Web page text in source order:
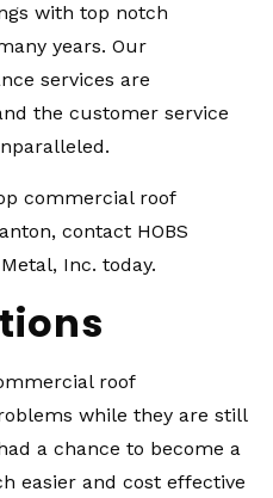
with top notch
years. Our
services are
the customer service
commercial roof
contact HOBS
Inc. today.
roof
while they are still
a chance to become a
easier and cost effective